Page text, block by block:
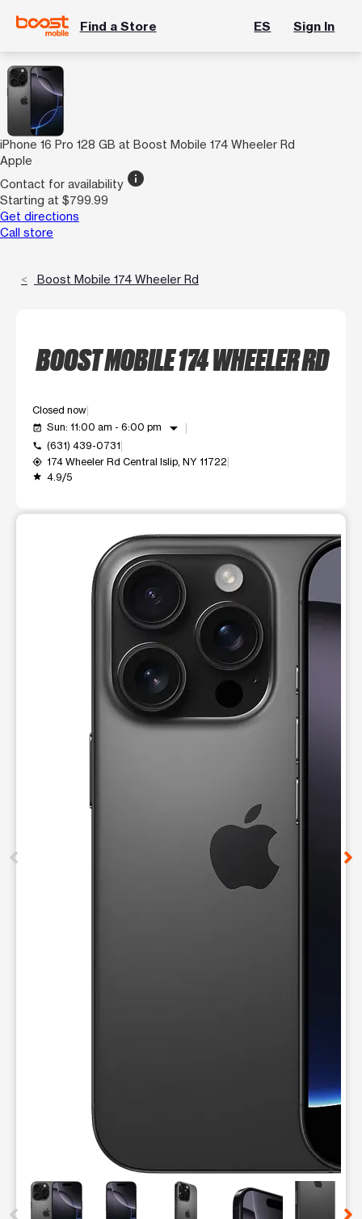
Find a Store ES Sign In
iPhone 16 Pro 128 GB at Boost Mobile 174 Wheeler Rd
Apple
Contact for availability info
Starting at $799.99
Get directions
Call store
Boost Mobile 174 Wheeler Rd
BOOST MOBILE 174 WHEELER RD
Closed now
event_available Sun: 11:00 am - 6:00 pm arrow_drop_down
call (631) 439-0731
my_location 174 Wheeler Rd Central Islip, NY 11722
grade 4.9/5
This carousel shows one large product image at a time.
This carousel contains a column of small thumbnails.